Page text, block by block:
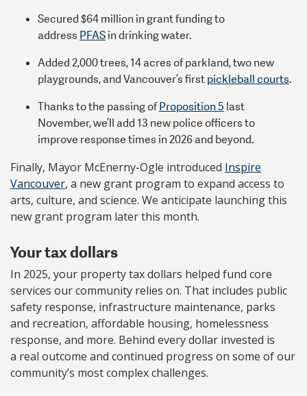
Secured $64 million in grant funding to
address PFASin drinking water.
Added 2,000 trees, 14 acres of parkland, two new
playgrounds, and Vancouver’s firstpickleball courts.
Thanks to the passing ofProposition 5 last
November, we’ll add 13 new police officers to
improve response times in 2026 and beyond.
Finally, Mayor McEnerny-Ogle introduced Inspire
Vancouver, a new grant program to expand access to
arts, culture, and science. We anticipate launching this
new grant program later this month.
Your tax dollars
In 2025, your property tax dollars helped fund core
services our community relies on. That includes public
safety response, infrastructure maintenance, parks
and recreation, affordable housing, homelessness
response, and more. Behind every dollar invested is
a real outcome and continued progress on some of our
community’s most complex challenges.